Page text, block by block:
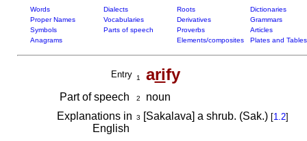
Words Dialects Roots
Dictionaries
Proper Names
Vocabularies Derivatives
Grammars
Symbols
Parts of speech Proverbs
Articles
Anagrams
Elements/composites Plates and Tables
Entry 1 arify
Part of speech 2
noun
Explanations in
English
3 [Sakalava] a shrub. (Sak.) [1.2]